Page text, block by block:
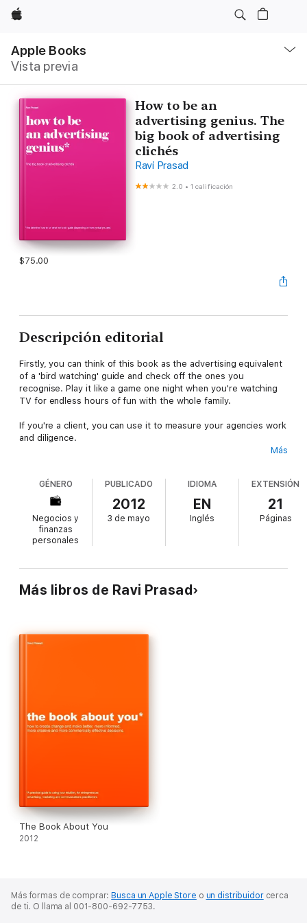
Apple
Apple Books
Vista previa
local
Abrir
How to be an
advertising genius. The
big book of advertising
clichés
Ravi Prasad
2.0 •1 calificación
$75.00
Descripción editorial
Firstly, you can think of this book as the advertising equivalent
of a 'bird watching' guide and check off the ones you
recognise. Play it like a game one night when you're watching
TV for endless hours of fun with the whole family.
If you're a client, you can use it to measure your agencies work
and diligence.
there (in times past I've been as guilty as anyone, maybe
worse).
And if you want to be in advertising, you can use this as an
instruction book - it's either a 'how to' or a 'what not to do'
(depending on how cynical you are).
your viewpoint.
awards, from every where from Cannes to California, between
them.
Más
GÉNERO
Negocios y
finanzas
personales
PUBLICADO
2012
3 de mayo
IDIOMA
EN
Inglés
EXTENSIÓN
21
Páginas
Más libros de Ravi Prasad
The Book About You
2012
Más formas de comprar:Busca un Apple Store o un distribuidorcerca
de ti. O llama al 001-800-692-7753.